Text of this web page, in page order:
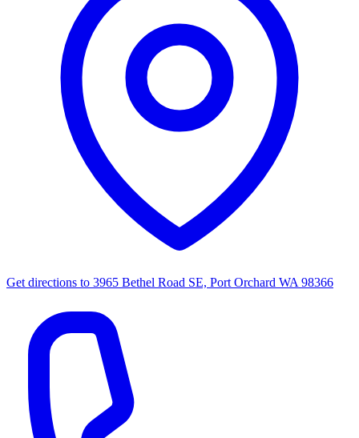
Get directions to 3965 Bethel Road SE, Port Orchard WA 98366